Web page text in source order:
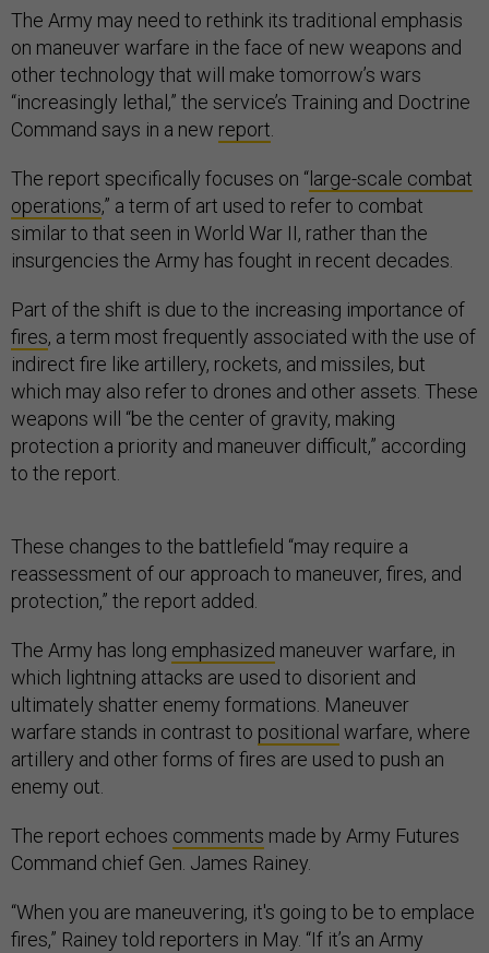
The Army may need to rethink its traditional emphasis
on maneuver warfare in the face of new weapons and
other technology that will make tomorrow’s wars
“increasingly lethal,” the service’s Training and Doctrine
Command says in a new report
The report specifically focuses on “large-scale combat
operations,” a term of art used to refer to combat
similar to that seen in World War II, rather than the
insurgencies the Army has fought in recent decades.
Part of the shift is due to the increasing importance of
fires, a term most frequently associated with the use of
indirect fire like artillery, rockets, and missiles, but
which may also refer to drones and other assets. These
weapons will “be the center of gravity, making
protection a priority and maneuver difficult,” according
to the report.
These changes to the battlefield “may require a
reassessment of our approach to maneuver, fires, and
protection,” the report added.
The Army has long emphasized maneuver warfare, in
which lightning attacks are used to disorient and
ultimately shatter enemy formations. Maneuver
warfare stands in contrast to positional warfare, where
artillery and other forms of fires are used to push an
enemy out.
The report echoes comments made by Army Futures
Command chief Gen. James Rainey.
“When you are maneuvering, it's going to be to emplace
fires,” Rainey told reporters in May. “If it’s an Army